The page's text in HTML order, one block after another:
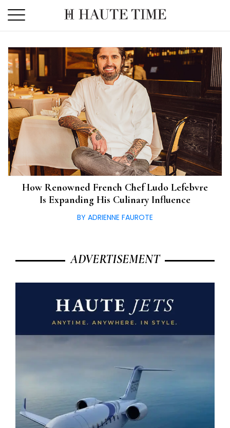
the
How Renowned French Chef Ludo Lefebvre
Is Expanding His Culinary Influence
BY ADRIENNE FAUROTE
ADVERTISEMENT